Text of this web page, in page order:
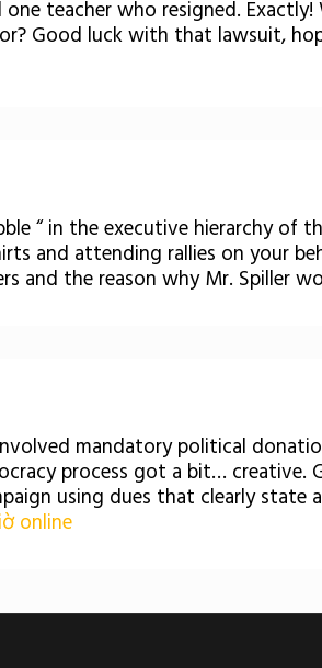
teacher who resigned.
Good luck with that lawsuit,
“ in the executive hierarchy of
and attending rallies on your
and the reason why Mr. Spiller
mandatory political
process got a bit…
using dues that clearly state
online